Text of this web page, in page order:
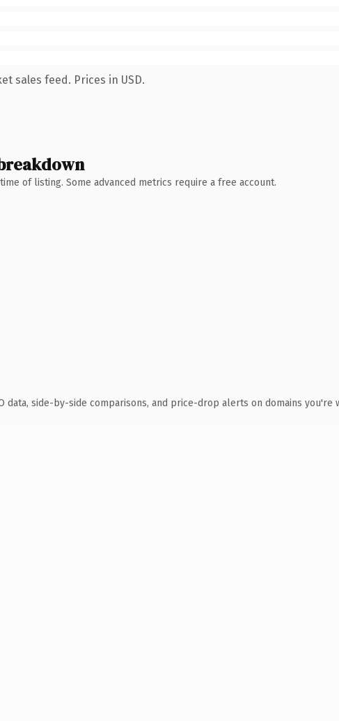
sales feed. Prices in USD.
of listing. Some advanced metrics require a free account.
data, side-by-side comparisons, and price-drop alerts on domains you're